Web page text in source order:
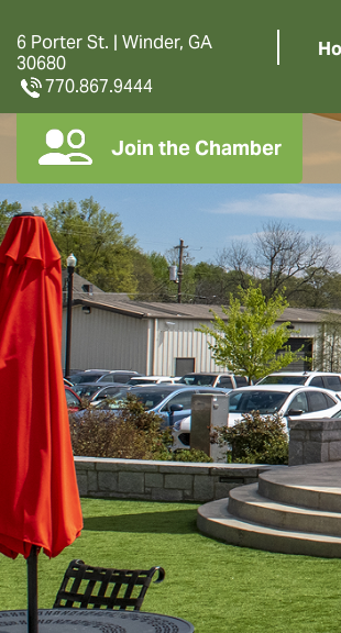
6 Porter St. | Winder, GA
30680
770.867.9444
Join the Chamber